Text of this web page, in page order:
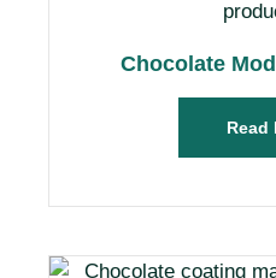
Chocolate
Read